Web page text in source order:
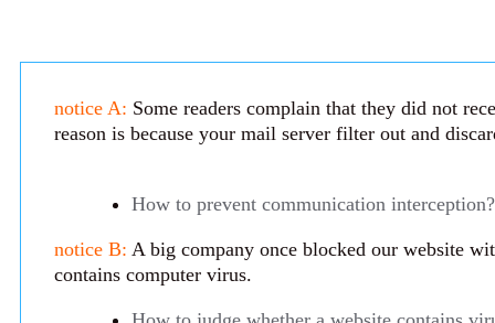
notice A: Some readers complain that they did not
reason is because your mail server filter out and
How to prevent communication interception?
notice B: A big company once blocked our website
contains computer virus.